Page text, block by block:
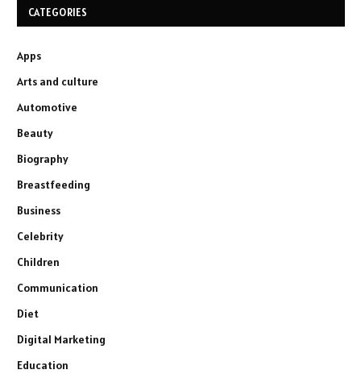
CATEGORIES
Apps
Arts and culture
Automotive
Beauty
Biography
Breastfeeding
Business
Celebrity
Children
Communication
Diet
Digital Marketing
Education